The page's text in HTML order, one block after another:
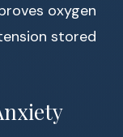
oxygen
stored